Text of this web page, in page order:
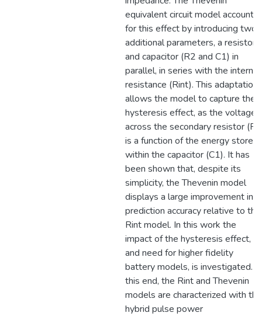
equivalent circuit model accounts
for this effect by introducing two
additional parameters, a resistor
and capacitor (R2 and C1) in
parallel, in series with the internal
resistance (Rint). This adaptation
allows the model to capture the
hysteresis effect, as the voltage
across the secondary resistor
is a function of the energy stored
within the capacitor (C1). It has
been shown that, despite its
simplicity, the Thevenin model
displays a large improvement in
prediction accuracy relative to the
Rint model. In this work the
impact of the hysteresis effect,
and need for higher fidelity
battery models, is investigated.
this end, the Rint and Thevenin
models are characterized with the
hybrid pulse power